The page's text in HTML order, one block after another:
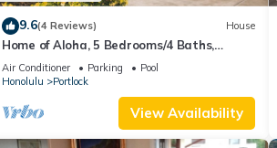
9.6(4 Reviews) House
Home of Aloha, 5 Bedrooms/4 Baths,
Sleeps 14
Air Conditioner Parking
Pool
Honolulu
Portlock
View Availability